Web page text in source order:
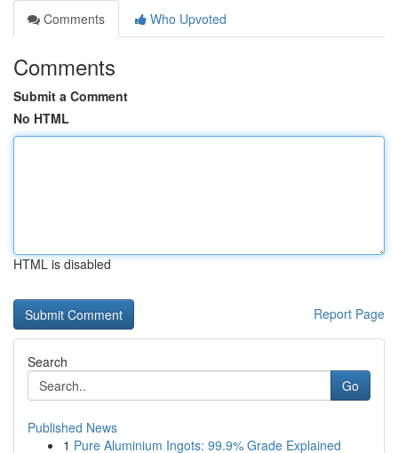
Comments
Who Upvoted
Comments
Submit a Comment
No HTML
HTML is disabled
Report Page
Search
Go
Published News
1 Pure Aluminium Ingots: 99.9% Grade Explained